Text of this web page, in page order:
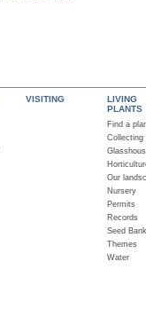
VISITING
LIVING
PLANTS
Find a
Collecting
Our
Nursery
Permits
Records
Seed Bank
Themes
Water